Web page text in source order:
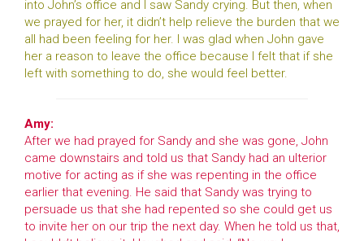
into John’s office and I saw Sandy crying. But then, when
we prayed for her, it didn’t help relieve the burden that we
all had been feeling for her. I was glad when John gave
her a reason to leave the office because I felt that if she
left with something to do, she would feel better.
Amy:
After we had prayed for Sandy and she was gone, John
came downstairs and told us that Sandy had an ulterior
motive for acting as if she was repenting in the office
earlier that evening. He said that Sandy was trying to
persuade us that she had repented so she could get us
to invite her on our trip the next day. When he told us that,